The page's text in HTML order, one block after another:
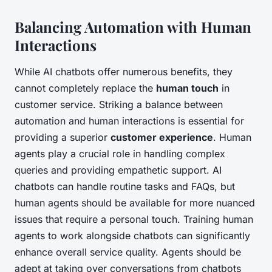
Balancing Automation with Human
Interactions
While AI chatbots offer numerous benefits, they
cannot completely replace the human touch in
customer service. Striking a balance between
automation and human interactions is essential for
providing a superior customer experience. Human
agents play a crucial role in handling complex
queries and providing empathetic support. AI
chatbots can handle routine tasks and FAQs, but
human agents should be available for more nuanced
issues that require a personal touch. Training human
agents to work alongside chatbots can significantly
enhance overall service quality. Agents should be
adept at taking over conversations from chatbots